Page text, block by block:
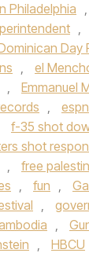
Philadelphia ,
,
Day
, el
, Emmanuel
, espn
f-35 shot
shot
, free
, fun ,
,
,
, HBCU